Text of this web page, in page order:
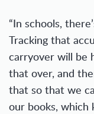
“In schools,
Tracking that
carryover will be
that over, and
that so that we
our books, which